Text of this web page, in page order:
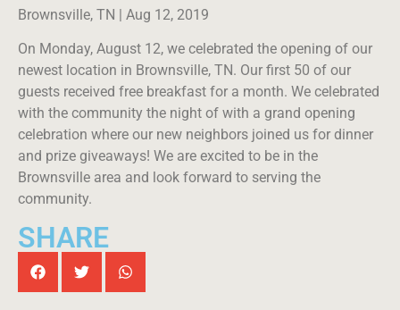
Brownsville, TN | Aug 12, 2019
On Monday, August 12, we celebrated the opening of our
newest location in Brownsville, TN. Our first 50 of our
guests received free breakfast for a month. We celebrated
with the community the night of with a grand opening
celebration where our new neighbors joined us for dinner
and prize giveaways! We are excited to be in the
Brownsville area and look forward to serving the
community.
SHARE